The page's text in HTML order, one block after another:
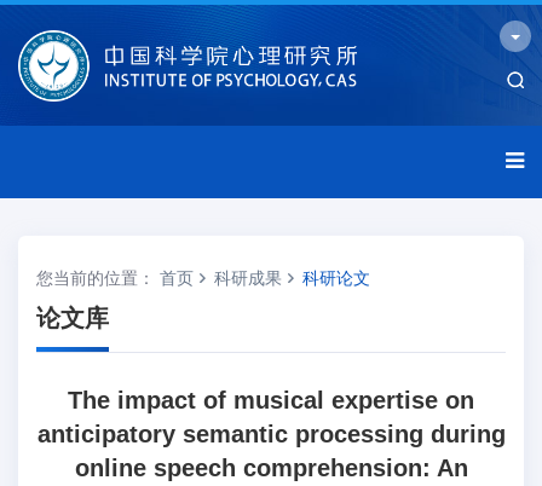
您当前的位置： 首页 科研成果 科研论文
论文库
The impact of musical expertise on
anticipatory semantic processing during
online speech comprehension: An